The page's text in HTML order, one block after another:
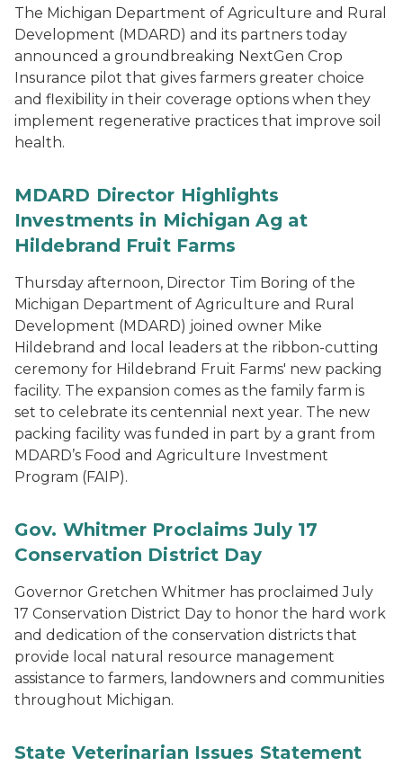
The Michigan Department of Agriculture and Rural
Development (MDARD) and its partners today
announced a groundbreaking NextGen Crop
Insurance pilot that gives farmers greater choice
and flexibility in their coverage options when they
implement regenerative practices that improve soil
health.
MDARD Director Highlights
Investments in Michigan Ag at
Hildebrand Fruit Farms
Thursday afternoon, Director Tim Boring of the
Michigan Department of Agriculture and Rural
Development (MDARD) joined owner Mike
Hildebrand and local leaders at the ribbon-cutting
ceremony for Hildebrand Fruit Farms' new packing
facility. The expansion comes as the family farm is
set to celebrate its centennial next year. The new
packing facility was funded in part by a grant from
MDARD’s Food and Agriculture Investment
Program (FAIP).
Gov. Whitmer Proclaims July 17
Conservation District Day
Governor Gretchen Whitmer has proclaimed July
17 Conservation District Day to honor the hard work
and dedication of the conservation districts that
provide local natural resource management
assistance to farmers, landowners and communities
throughout Michigan.
State Veterinarian Issues Statement